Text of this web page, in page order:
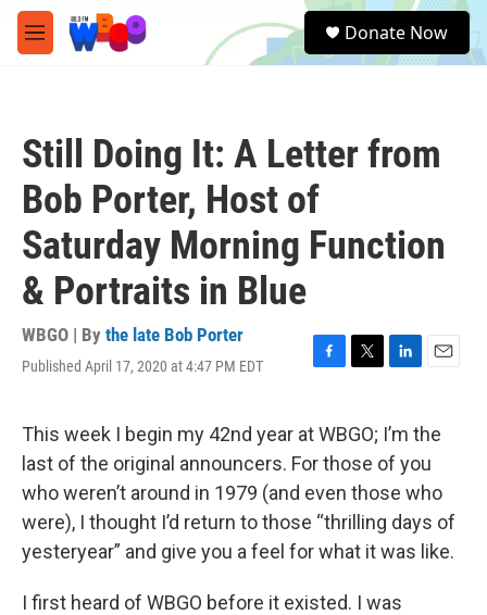
Skip to main content
M
e
e
a
Donate Now
Still Doing It: A Letter from
Bob Porter, Host of
Saturday Morning Function
& Portraits in Blue
WBGO | By the late Bob Porter
Published April 17, 2020 at 4:47 PM EDT
F
e
b
o
o
k
T
t
t
e
r
L
k
e
d
I
n
E
i
l
This week I begin my 42nd year at WBGO; I’m the
last of the original announcers. For those of you
who weren’t around in 1979 (and even those who
were), I thought I’d return to those “thrilling days of
yesteryear” and give you a feel for what it was like.
I first heard of WBGO before it existed. I was